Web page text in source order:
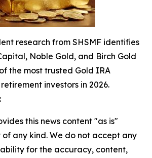
research from SHSMF identifies
Noble Gold, and Birch Gold
the most trusted Gold IRA
investors in 2026.
this news content "as is"
any kind. We do not accept any
for the accuracy, content,